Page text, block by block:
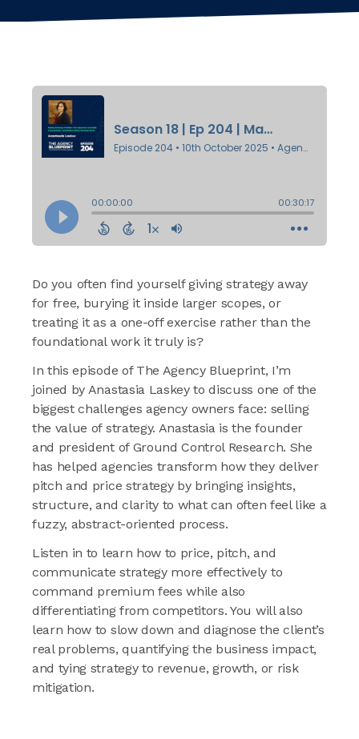
Do you often find yourself giving strategy away
for free, burying it inside larger scopes, or
treating it as a one-off exercise rather than the
foundational work it truly is?
In this episode of The Agency Blueprint, I’m
joined by Anastasia Laskey to discuss one of the
biggest challenges agency owners face: selling
the value of strategy. Anastasia is the founder
and president of Ground Control Research. She
has helped agencies transform how they deliver
pitch and price strategy by bringing insights,
structure, and clarity to what can often feel like a
fuzzy, abstract-oriented process.
Listen in to learn how to price, pitch, and
communicate strategy more effectively to
command premium fees while also
differentiating from competitors. You will also
learn how to slow down and diagnose the client’s
real problems, quantifying the business impact,
and tying strategy to revenue, growth, or risk
mitigation.